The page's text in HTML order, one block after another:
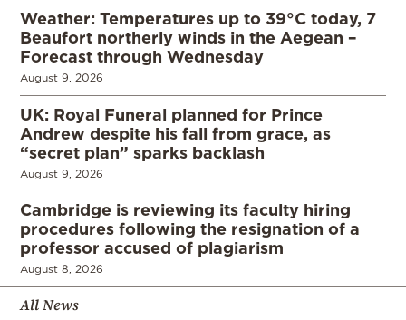
Weather: Temperatures up to 39°C today, 7
Beaufort northerly winds in the Aegean –
Forecast through Wednesday
August 9, 2026
UK: Royal Funeral planned for Prince
Andrew despite his fall from grace, as
“secret plan” sparks backlash
August 9, 2026
Cambridge is reviewing its faculty hiring
procedures following the resignation of a
professor accused of plagiarism
August 8, 2026
All News